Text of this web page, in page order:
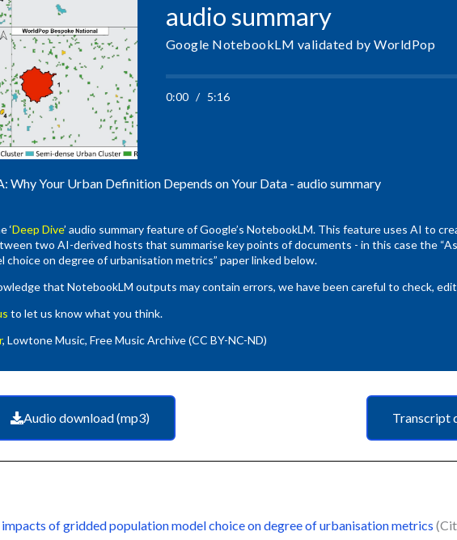
audio summary
Google NotebookLM validated by WorldPop
0:00 / 5:16
Why Your Urban Definition Depends on Your Data - audio summary
‘Deep Dive’ audio summary feature of Google’s NotebookLM. This feature uses AI to
two AI-derived hosts that summarise key points of documents - in this case the
choice on degree of urbanisation metrics” paper linked below.
that NotebookLM outputs may contain errors, we have been careful to check,
to let us know what you think.
, Lowtone Music, Free Music Archive (CC BY-NC-ND)
Audio download (mp3) Transcript
impacts of gridded population model choice on degree of urbanisation metrics